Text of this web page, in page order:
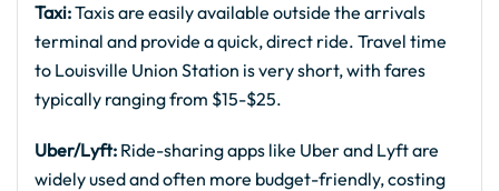
Taxi:Taxis are easily available outside the arrivals
terminal and provide a quick, direct ride. Travel time
to Louisville Union Station is very short, with fares
typically ranging from $15-$25.
Uber/Lyft: Ride-sharing apps like Uber and Lyft are
widely used and often more budget-friendly, costing